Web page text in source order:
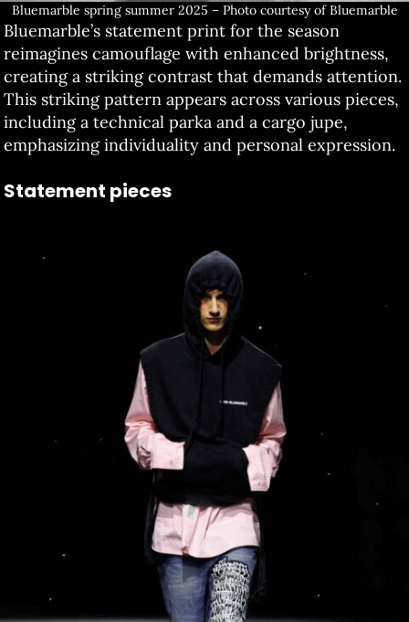
Bluemarble spring summer 2025 – Photo courtesy of Bluemarble
Bluemarble’s statement print for the season
reimagines camouflage with enhanced brightness,
creating a striking contrast that demands attention.
This striking pattern appears across various pieces,
including a technical parka and a cargo jupe,
emphasizing individuality and personal expression.
Statement pieces